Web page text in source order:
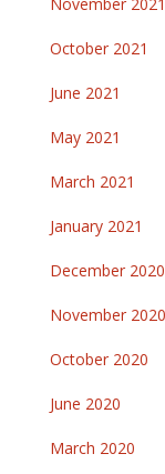
October 2021
June 2021
May 2021
March 2021
January 2021
December 2020
November 2020
October 2020
June 2020
March 2020